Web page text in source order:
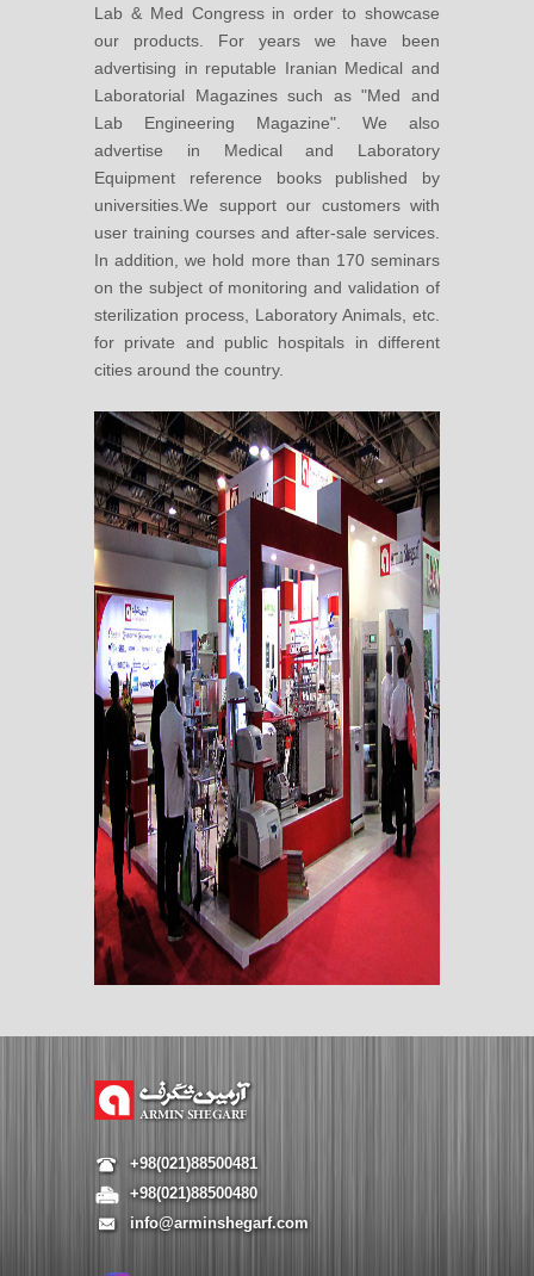
Lab & Med Congress in order to showcase
our products. For years we have been
advertising in reputable Iranian Medical and
Laboratorial Magazines such as "Med and
Lab Engineering Magazine". We also
advertise in Medical and Laboratory
Equipment reference books published by
universities.We support our customers with
user training courses and after-sale services.
In addition, we hold more than 170 seminars
on the subject of monitoring and validation of
sterilization process, Laboratory Animals, etc.
for private and public hospitals in different
cities around the country.
+98(021)88500481
+98(021)88500480
info@arminshegarf.com